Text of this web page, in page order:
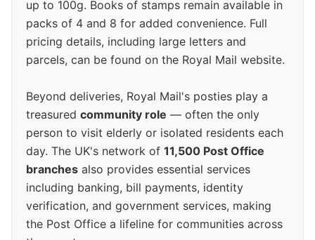
up to 100g. Books of stamps remain available in
packs of 4 and 8 for added convenience. Full
pricing details, including large letters and
parcels, can be found on the Royal Mail website.
Beyond deliveries, Royal Mail's posties play a
treasured community role — often the only
person to visit elderly or isolated residents each
day. The UK's network of 11,500 Post Office
branches also provides essential services
including banking, bill payments, identity
verification, and government services, making
the Post Office a lifeline for communities across